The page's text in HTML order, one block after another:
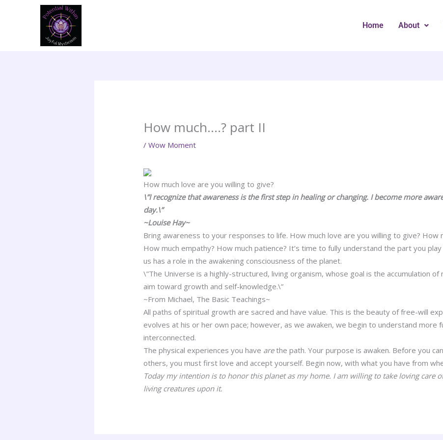
Home About
How much….? part II
/Wow Moment
How much love are you willing to give?
\”I recognize that awareness is the first step in healing or changing. I become more
day.\”
~Louise Hay~
Bring awareness to your responses to life. How much love are you willing to give? How
How much empathy? How much patience? It’s time to fully understand the part you
us has a role in the awakening consciousness of the planet.
\”The Universe is a highly-structured, living organism, whose goal is the accumulation
aim toward growth and self-knowledge.\”
~From Michael, The Basic Teachings~
All paths of spiritual growth are sacred and have value. This is the beauty of free-will
evolves at his or her own pace; however, as we awaken, we begin to understand more
interconnected.
The physical experiences you have arethe path. Your purpose is awaken. Before you
others, you must first love and accept yourself. Begin now, with what you have from
Today my intention is to honor this planet as my home. I am willing to take loving care
living creatures upon it.